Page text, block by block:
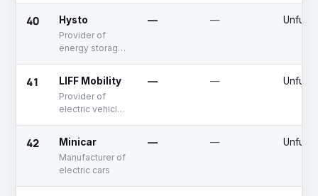
40 Hysto
Provider of
energy storage
— —
41 LIFF Mobility
Provider of
electric vehicle
— —
42 Minicar
Manufacturer of
electric cars
— —